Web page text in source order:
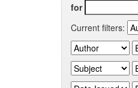
for
Current filters: